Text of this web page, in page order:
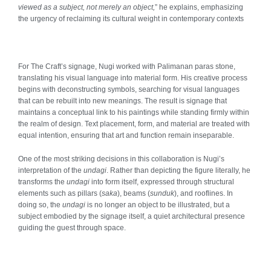
viewed as a subject, not merely an object,” he explains, emphasizing
the urgency of reclaiming its cultural weight in contemporary contexts
For The Craft’s signage, Nugi worked with Palimanan paras stone,
translating his visual language into material form. His creative process
begins with deconstructing symbols, searching for visual languages
that can be rebuilt into new meanings. The result is signage that
maintains a conceptual link to his paintings while standing firmly within
the realm of design. Text placement, form, and material are treated with
equal intention, ensuring that art and function remain inseparable.
One of the most striking decisions in this collaboration is Nugi’s
interpretation of the undagi. Rather than depicting the figure literally, he
transforms the undagi into form itself, expressed through structural
elements such as pillars (saka), beams (sunduk), and rooflines. In
doing so, the undagi is no longer an object to be illustrated, but a
subject embodied by the signage itself, a quiet architectural presence
guiding the guest through space.